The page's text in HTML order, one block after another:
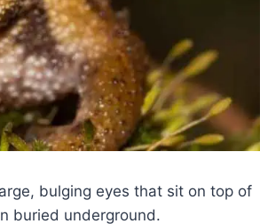
bulging eyes that sit on top of
buried underground.